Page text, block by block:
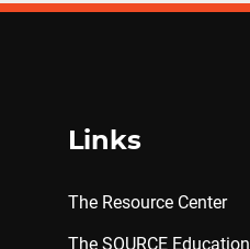
Links
The Resource Center
The SOURCE Education